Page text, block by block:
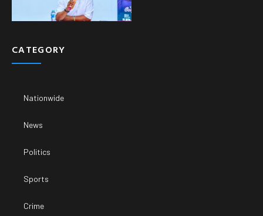
CATEGORY
Nationwide
News
Politics
Sports
Crime